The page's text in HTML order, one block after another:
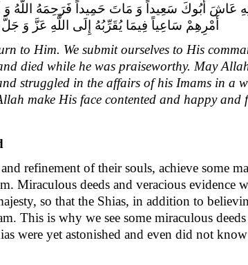
عَاشَ أَبُوكَ سَعِيداً وَ مَاتَ حَمِيداً فَرَحِمَهُ اللَّهُ وَ
أَمْرِهِمْ سَاعِياً فِيمَا يُقَرِّبُهُ إِلَى اللَّهِ عَزَّ وَ
to Him. We submit ourselves to His
died while he was praiseworthy. May
struggled in the affairs of his Imams in a
make His face contented and happy and
refinement of their souls, achieve some
Miraculous deeds and veracious evidence
so that the Shias, in addition to
This is why we see some miraculous
were yet astonished and even did not